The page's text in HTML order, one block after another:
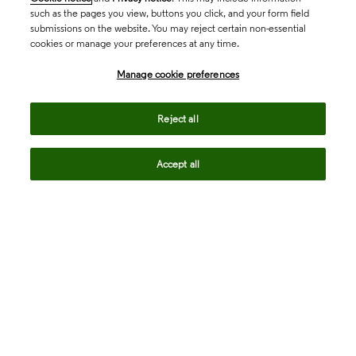
such as the pages you view, buttons you click, and your form field
submissions on the website. You may reject certain non-essential
cookies or manage your preferences at any time.
Manage cookie preferences
Reject all
Accept all